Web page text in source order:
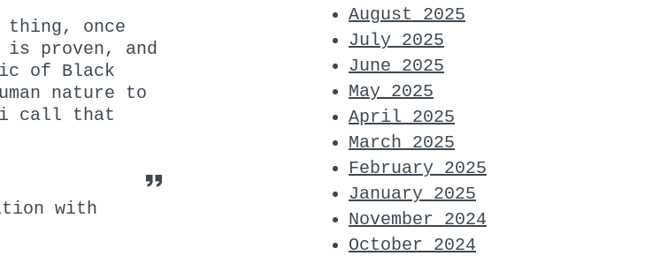
thing, once
proven, and
of Black
nature to
i call that
with
August 2025
July 2025
June 2025
May 2025
April 2025
March 2025
February 2025
January 2025
November 2024
October 2024